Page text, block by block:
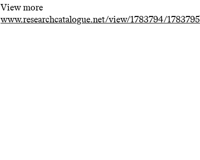
View more
www.researchcatalogue.net/view/1783794/1783795